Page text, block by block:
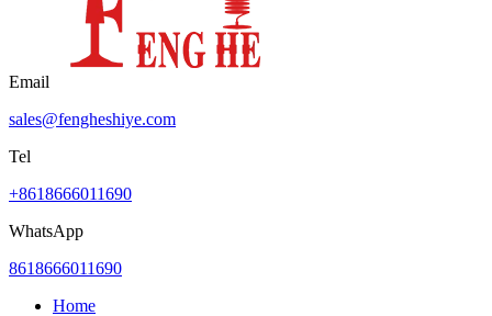
Email
sales@fengheshiye.com
Tel
+8618666011690
WhatsApp
8618666011690
Home